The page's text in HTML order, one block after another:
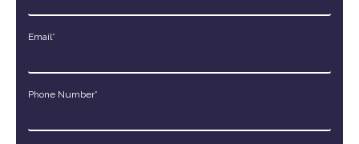
Email*
Phone Number*